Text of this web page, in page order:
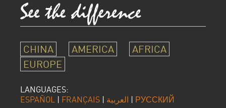
CHINA AMERICA
AFRICA
EUROPE
LANGUAGES:
ESPAÑOL | FRANÇAIS | العربية | РУССКИЙ